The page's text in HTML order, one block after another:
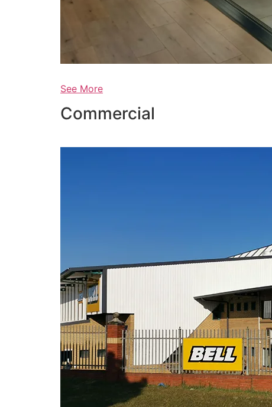
See More
Commercial